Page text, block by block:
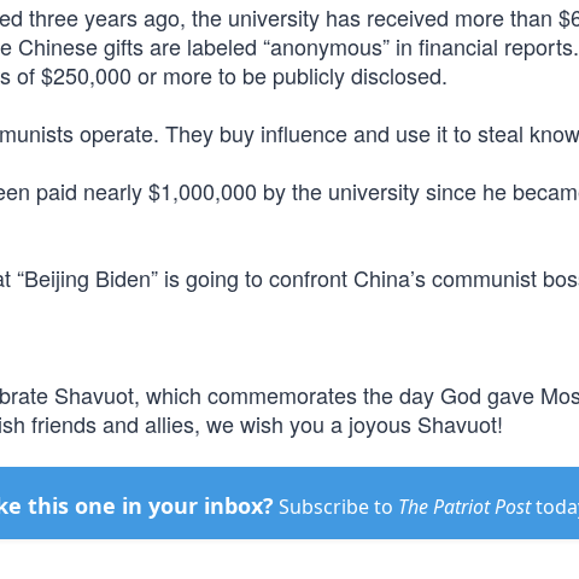
three years ago, the university has received more than
Chinese gifts are labeled “anonymous” in financial
of $250,000 or more to be publicly disclosed.
operate. They buy influence and use it to steal
paid nearly $1,000,000 by the university since he
Biden” is going to confront China’s communist
Shavuot, which commemorates the day God gave
friends and allies, we wish you a joyous Shavuot!
this one in your inbox? Subscribe to The Patriot Post